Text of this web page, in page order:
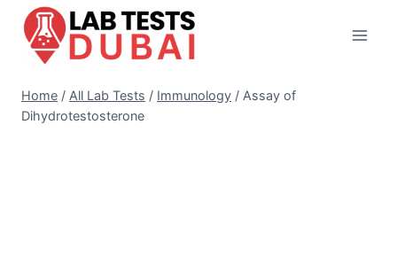
Skip
content
Home / All Lab Tests / Immunology / Assay of
Dihydrotestosterone